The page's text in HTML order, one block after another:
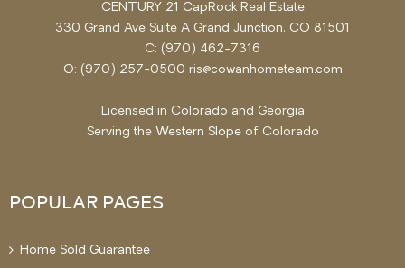
CENTURY 21 CapRock Real Estate
330 Grand Ave Suite A Grand Junction, CO 81501
C: (970) 462-7316
O: (970) 257-0500 ris@cowanhometeam.com
Licensed in Colorado and Georgia
Serving the Western Slopeof Colorado
POPULAR PAGES
Home Sold Guarantee